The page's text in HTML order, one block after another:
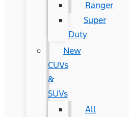
Ranger
Super
Duty
New
CUVs
&
SUVs
All